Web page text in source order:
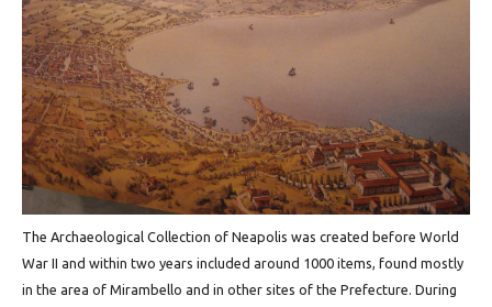
Τhe Archaeological Collection of Neapolis was created before World
War II and within two years included around 1000 items, found mostly
in the area of Mirambello and in other sites of the Prefecture. During